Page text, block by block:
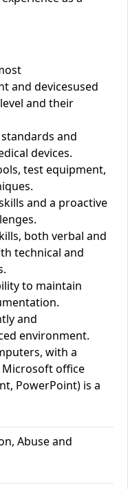
and devicesused
and their
and
devices.
test equipment,
and a proactive
both verbal and
technical and
to maintain
and
environment.
with a
Microsoft office
PowerPoint) is a
Abuse and